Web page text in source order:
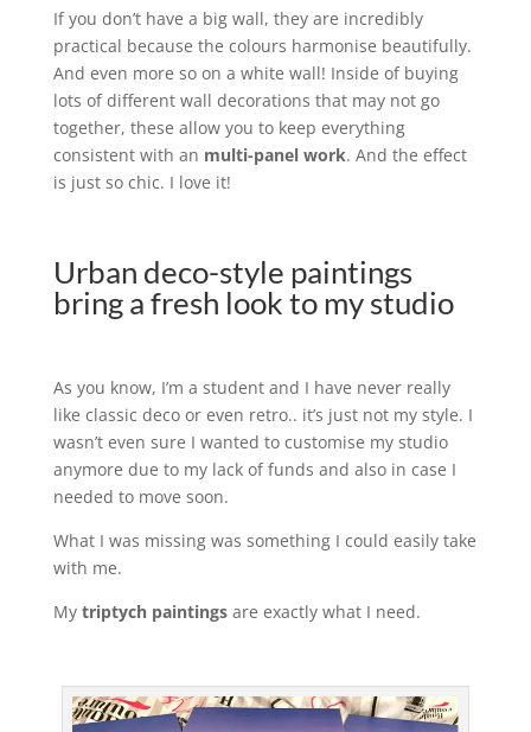
If you don’t have a big wall, they are incredibly
practical because the colours harmonise beautifully.
And even more so on a white wall! Inside of buying
lots of different wall decorations that may not go
together, these allow you to keep everything
consistent with an multi-panel work. And the effect
is just so chic. I love it!
Urban deco-style paintings
bring a fresh look to my studio
As you know, I’m a student and I have never really
like classic deco or even retro.. it’s just not my style. I
wasn’t even sure I wanted to customise my studio
anymore due to my lack of funds and also in case I
needed to move soon.
What I was missing was something I could easily take
with me.
My triptych paintingsare exactly what I need.